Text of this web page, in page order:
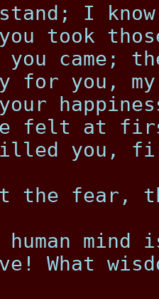
I
took
came;
for you,
felt at
you,
the fear,
human
What